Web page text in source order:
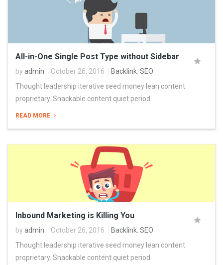
All-in-One Single Post Type without Sidebar
by admin October 26, 2016 Backlink, SEO
Thought leadership iterative seed money lean content
proprietary. Snackable content quiet period.
READ MORE
Inbound Marketing is Killing You
by admin October 26, 2016 Backlink, SEO
Thought leadership iterative seed money lean content
proprietary. Snackable content quiet period.